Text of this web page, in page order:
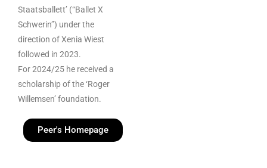
Staatsballett’ (“Ballet X
Schwerin”) under the
direction of Xenia Wiest
followed in 2023.
For 2024/25 he received a
scholarship of the ‘Roger
Willemsen’ foundation.
Peer's Homepage